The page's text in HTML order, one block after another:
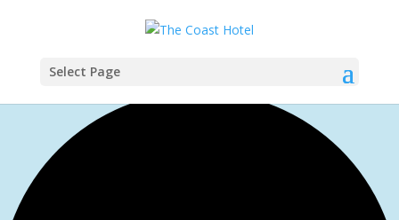
Select Page
1 event found.